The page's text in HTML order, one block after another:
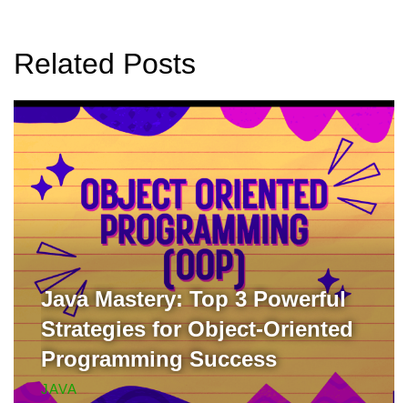
Related Posts
Java Mastery: Top 3 Powerful
Strategies for Object-Oriented
Programming Success
JAVA